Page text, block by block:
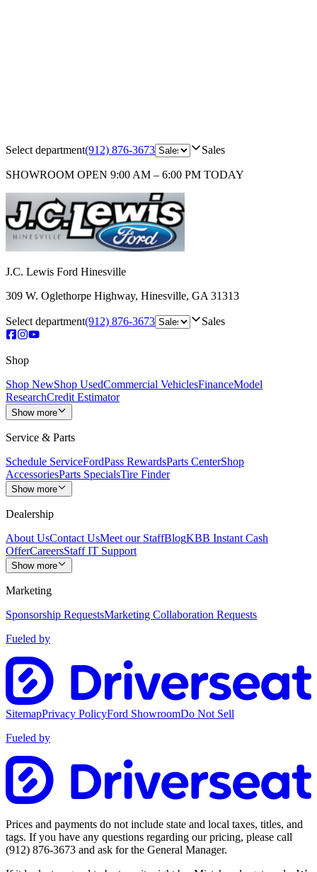
Select department(912) 876-3673 Sales
SHOWROOM OPEN 9:00 AM – 6:00 PM TODAY
J.C. Lewis Ford Hinesville
309 W. Oglethorpe Highway, Hinesville, GA 31313
Select department(912) 876-3673 Sales
Shop
Shop NewShop UsedCommercial VehiclesFinanceModel
ResearchCredit Estimator
Show more
Service & Parts
Schedule ServiceFordPass RewardsParts CenterShop
AccessoriesParts SpecialsTire Finder
Show more
Dealership
About UsContact UsMeet our StaffBlogKBB Instant Cash
OfferCareersStaff IT Support
Show more
Marketing
Sponsorship RequestsMarketing Collaboration Requests
Fueled by
SitemapPrivacy PolicyFord ShowroomDo Not Sell
Fueled by
Prices and payments do not include state and local taxes, titles, and
tags. If you have any questions regarding our pricing, please call
(912) 876-3673 and ask for the General Manager.